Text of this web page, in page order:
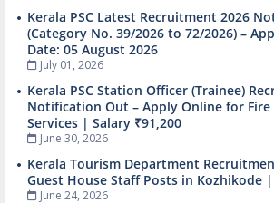
Kerala PSC Latest Recruitment 2026
(Category No. 39/2026 to 72/2026) –
Date: 05 August 2026
July 01, 2026
Kerala PSC Station Officer (Trainee)
Notification Out – Apply Online for Fire
Services | Salary ₹91,200
June 30, 2026
Kerala Tourism Department
Guest House Staff Posts in Kozhikode
June 24, 2026